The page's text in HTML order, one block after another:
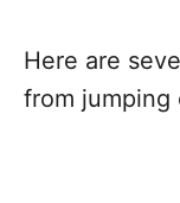
Here are
from jumping